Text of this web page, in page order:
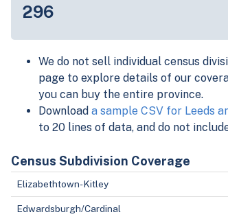
296
We do not sell individual census
page to explore details of our
you can buy the entire province.
Download a sample CSV for Leeds
to 20 lines of data, and do not
Census Subdivision Coverage
Elizabethtown-Kitley
Edwardsburgh/Cardinal